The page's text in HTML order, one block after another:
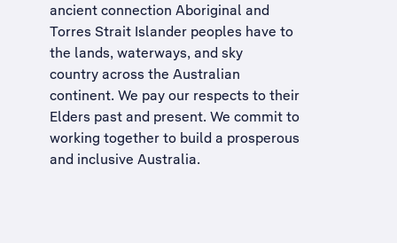
ancient connection Aboriginal and
Torres Strait Islander peoples have to
the lands, waterways, and sky
country across the Australian
continent. We pay our respects to their
Elders past and present. We commit to
working together to build a prosperous
and inclusive Australia.